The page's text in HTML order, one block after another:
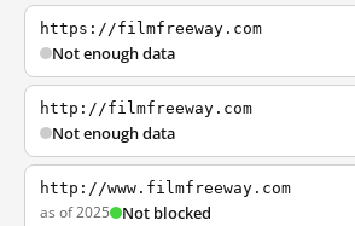
https://filmfreeway.com
Not enough data
http://filmfreeway.com
Not enough data
http://www.filmfreeway.com
as of 2025 Not blocked